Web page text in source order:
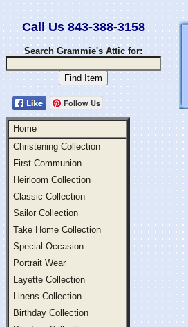
Call Us 843-388-3158
Search Grammie's Attic for:
Follow Us
Home
Christening Collection
First Communion
Heirloom Collection
Classic Collection
Sailor Collection
Take Home Collection
Special Occasion
Portrait Wear
Layette Collection
Linens Collection
Birthday Collection